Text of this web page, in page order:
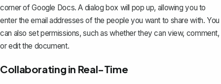
corner of Google Docs. A dialog box will pop up, allowing you to
enter the email addresses of the people you want to share with. You
can also set permissions, such as whether they can view, comment,
or edit the document.
Collaborating in Real-Time